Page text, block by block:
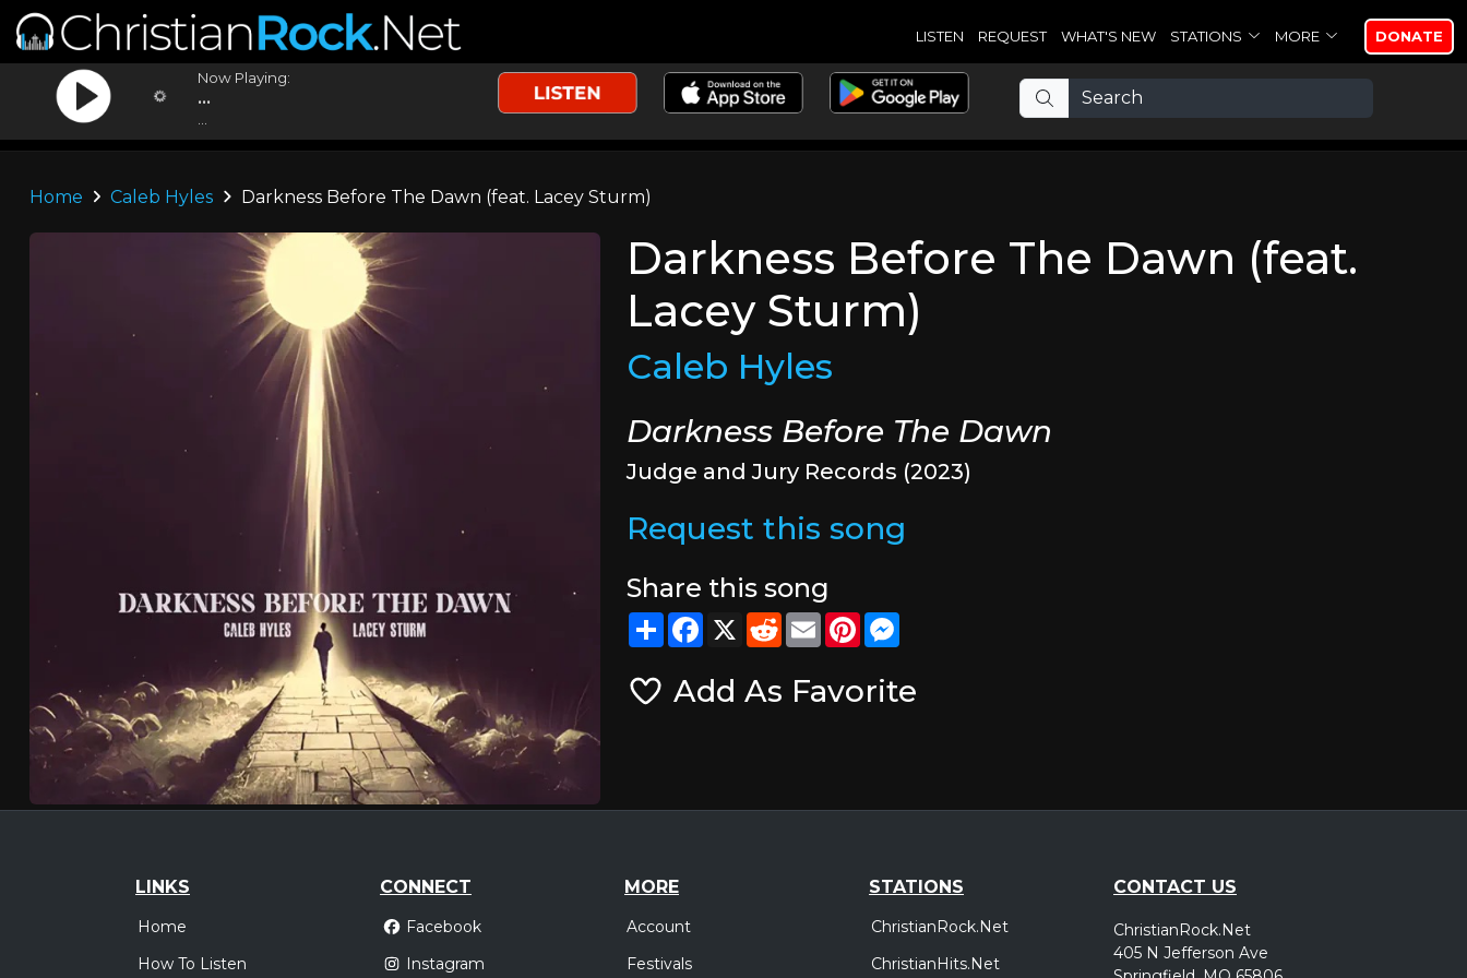
LISTEN REQUEST WHAT'S NEW STATIONS MORE DONATE
Now Playing:
...
Home Caleb Hyles Darkness Before The Dawn (feat. Lacey Sturm)
Darkness Before The Dawn (feat.
Lacey Sturm)
Caleb Hyles
Darkness Before The Dawn
Judge and Jury Records (2023)
Request this song
Share this song
ShareFacebook
X RedditEmailPinterest
Add As Favorite
LINKS
Home
How To Listen
CONNECT
Facebook
Instagram
MORE
Account
Festivals
STATIONS
ChristianRock.Net
ChristianHits.Net
CONTACT US
ChristianRock.Net
405 N Jefferson Ave